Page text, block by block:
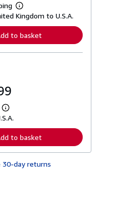
L
e
r
n
o
p
p
i
n
g
Kingdom to U.S.A.
to basket
L
e
n
r
to basket
30-day returns